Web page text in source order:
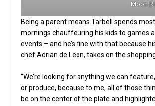
Moon
Being a parent means Tarbell spends
mornings chauffeuring his kids to games
events – and he’s fine with that because
chef Adrian de Leon, takes on the shopping.
“We’re looking for anything we can
or produce, because to me, all of those
be on the center of the plate and